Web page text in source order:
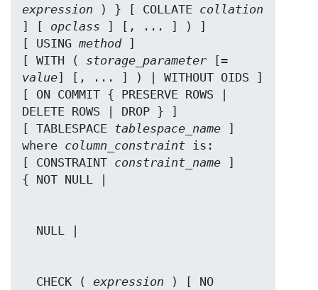
expression ) } [ COLLATE collation
] [ opclass ] [, ... ] ) ]
[ USING method ]
[ WITH ( storage_parameter
value] [, ... ] ) | WITHOUT OIDS ]
[ ON COMMIT { PRESERVE ROWS |
DELETE ROWS | DROP } ]
[ TABLESPACE tablespace_name ]
where column_constraint is:
[ CONSTRAINT constraint_name ]
  CHECK (
expression ) [ NO